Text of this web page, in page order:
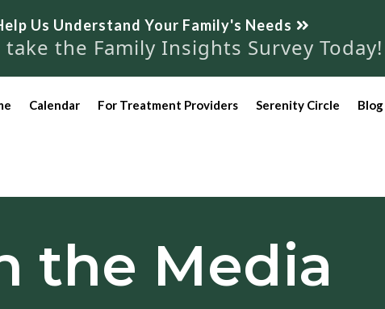
Us Understand Your Family's Needs
the Family Insights Survey Today!
Calendar For Treatment Providers Serenity Circle Blog
the Media